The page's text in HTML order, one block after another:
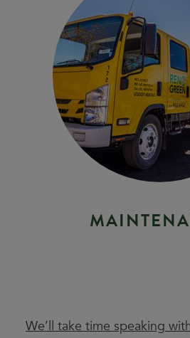
MAINTENA
We’ll take time speaking